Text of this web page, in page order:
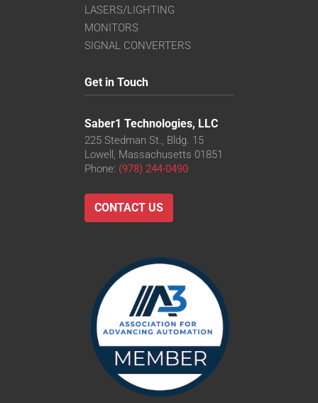
LASERS/LIGHTING
MONITORS
SIGNAL CONVERTERS
Get in Touch
Saber1 Technologies, LLC
225 Stedman St., Bldg. 15
Lowell, Massachusetts 01851
Phone: (978) 244-0490
CONTACT US